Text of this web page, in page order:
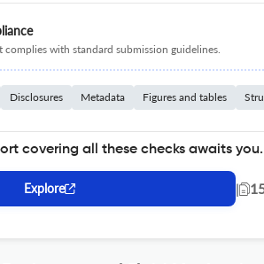
complies with standard submission guidelines.
Disclosures Metadata Figures and tables
covering all these checks awaits you.
Explore |